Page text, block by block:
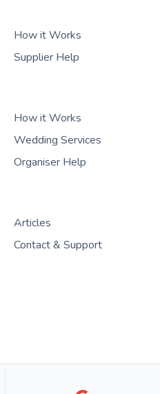
How it Works
Supplier Help
How it Works
Wedding Services
Organiser Help
Articles
Contact & Support